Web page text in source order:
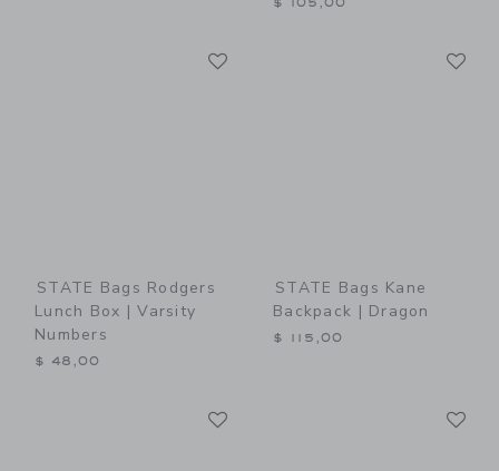
$ 105,00
STATE Bags Rodgers
Lunch Box | Varsity
Numbers
$ 48,00
STATE Bags Kane
Backpack | Dragon
$ 115,00